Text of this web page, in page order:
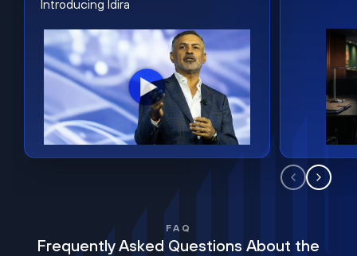
Introducing Idira
FAQ
Frequently Asked Questions About the